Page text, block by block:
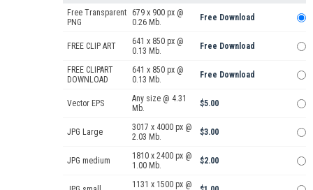
Free Transparent
PNG
679 x 900 px @
0.26 Mb.
Free Download
FREE CLIP ART
641 x 850 px @
0.13 Mb.
Free Download
FREE CLIPART
DOWNLOAD
641 x 850 px @
0.13 Mb.
Free Download
Vector EPS
Any size @ 4.31
Mb.
$5.00
JPG Large
3017 x 4000 px @
2.03 Mb.
$3.00
JPG medium
1810 x 2400 px @
1.00 Mb.
$2.00
1131 x 1500 px @